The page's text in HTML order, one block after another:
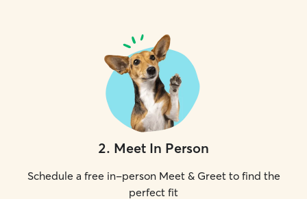
2. Meet In Person
Schedule a free in-person Meet & Greet to find the
perfect fit